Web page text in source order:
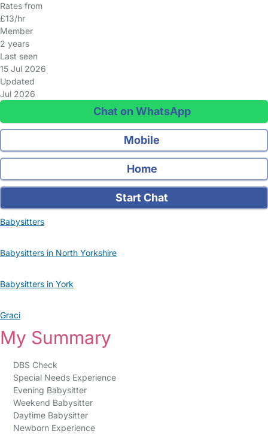
Rates from
£13/hr
Member
2 years
Last seen
15 Jul 2026
Updated
Jul 2026
Chat on WhatsApp
Mobile
Home
Start Chat
Babysitters
Babysitters in North Yorkshire
Babysitters in York
Graci
My Summary
DBS Check
Special Needs Experience
Evening Babysitter
Weekend Babysitter
Daytime Babysitter
Newborn Experience